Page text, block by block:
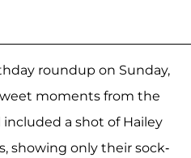
roundup on Sunday,
moments from the
a shot of Hailey
showing only their sock-